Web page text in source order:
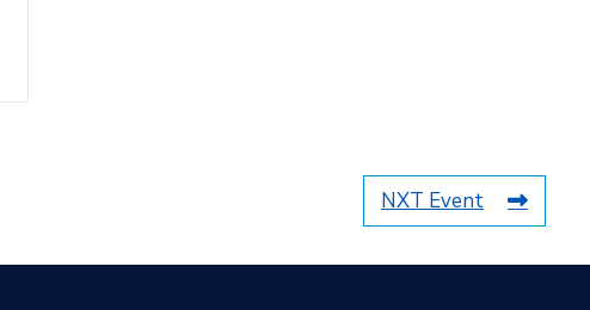
NXT Event